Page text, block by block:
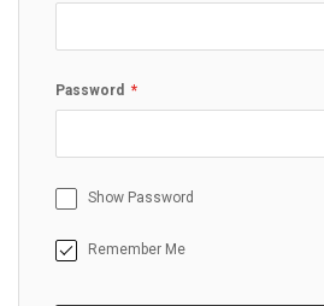
Password
Show Password
Remember Me